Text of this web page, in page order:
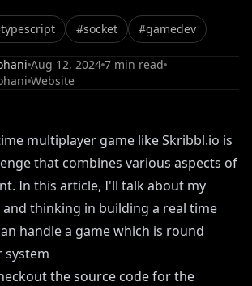
typescript #socket #gamedev
Aug 12, 2024 7 min read
Website
multiplayer game like Skribbl.io is
that combines various aspects of
In this article, I'll talk about my
thinking in building a real time
handle a game which is round
system
the source code for the